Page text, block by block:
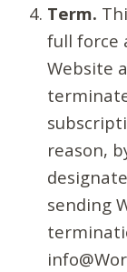
Term.
full force
Website
reason,
sending